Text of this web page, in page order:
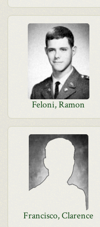
Feloni, Ramon
Francisco, Clarence